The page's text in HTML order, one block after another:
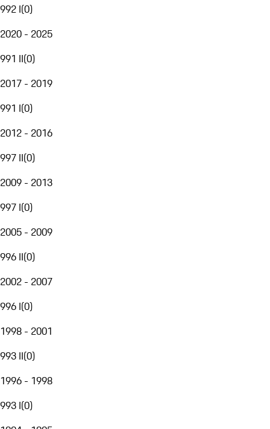
992 I(0)
2020 - 2025
991 II(0)
2017 - 2019
991 I(0)
2012 - 2016
997 II(0)
2009 - 2013
997 I(0)
2005 - 2009
996 II(0)
2002 - 2007
996 I(0)
1998 - 2001
993 II(0)
1996 - 1998
993 I(0)